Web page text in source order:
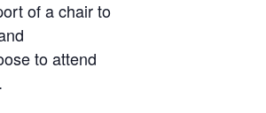
of a chair to
to attend